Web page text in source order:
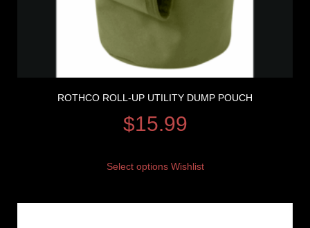
ROTHCO ROLL-UP UTILITY DUMP POUCH
$15.99
Select options Wishlist